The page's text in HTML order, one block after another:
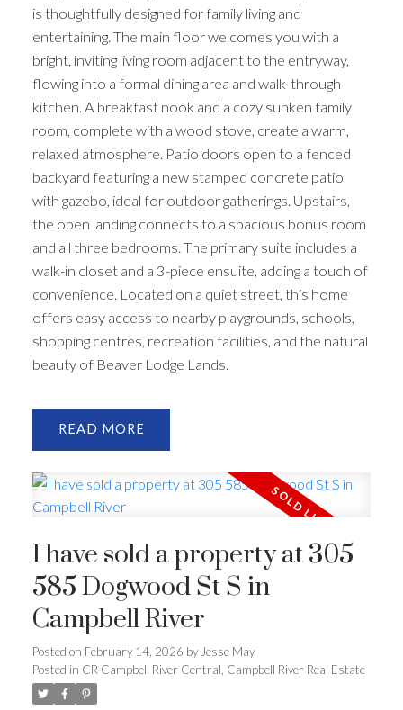
is thoughtfully designed for family living and
entertaining. The main floor welcomes you with a
bright, inviting living room adjacent to the entryway,
flowing into a formal dining area and walk-through
kitchen. A breakfast nook and a cozy sunken family
room, complete with a wood stove, create a warm,
relaxed atmosphere. Patio doors open to a fenced
backyard featuring a new stamped concrete patio
with gazebo, ideal for outdoor gatherings. Upstairs,
the open landing connects to a spacious bonus room
and all three bedrooms. The primary suite includes a
walk-in closet and a 3-piece ensuite, adding a touch of
convenience. Located on a quiet street, this home
offers easy access to nearby playgrounds, schools,
shopping centres, recreation facilities, and the natural
beauty of Beaver Lodge Lands.
READ
I have sold a property at 305
585 Dogwood St S in
Campbell River
Posted on February 14, 2026 by Jesse May
Posted in CR Campbell River Central, Campbell River Real Estate